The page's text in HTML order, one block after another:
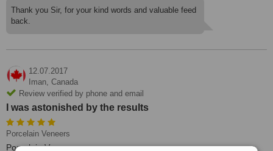
one issue I experienced, is that the clinic did not deal directly with
the insurance at the time of my appointment, but I believe this has
since changed. They sent out an email notifying me of the
Thank you Sir, for your kind words and valuable feed
back.
12.07.2017
Iman, Canada
Review verified by phone and email
I was astonished by the results
Porcelain Veneers
Porcelain Veneers.